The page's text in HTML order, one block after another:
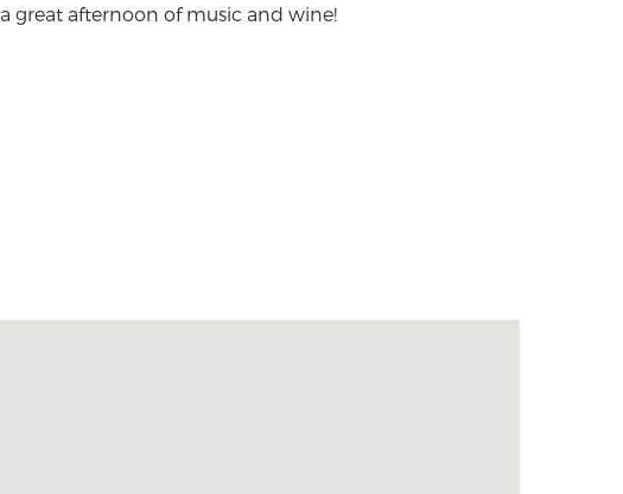
a great afternoon of music and wine!